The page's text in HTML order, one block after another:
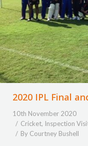
2020 IPL Final
10th November 2020
Cricket, Inspection
By Courtney Bushell